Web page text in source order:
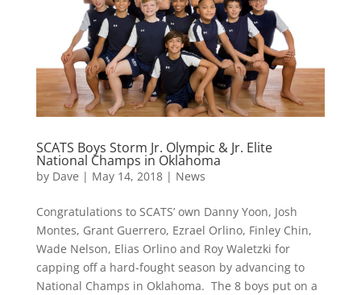
SCATS Boys Storm Jr. Olympic & Jr. Elite
National Champs in Oklahoma
by Dave | May 14, 2018| News
Congratulations to SCATS’ own Danny Yoon, Josh
Montes, Grant Guerrero, Ezrael Orlino, Finley Chin,
Wade Nelson, Elias Orlino and Roy Waletzki for
capping off a hard-fought season by advancing to
National Champs in Oklahoma. The 8 boys put on a